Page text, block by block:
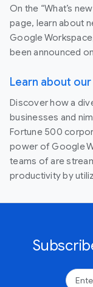
On the “What’s
page, learn about
Google
been announced
Learn about
Discover how a
businesses and
Fortune 500
power of Google
teams of are
productivity by